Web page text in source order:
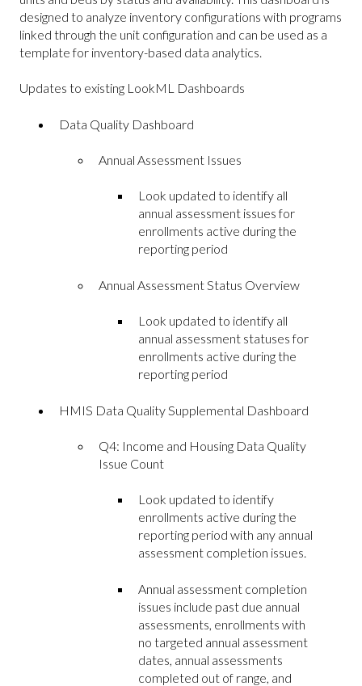
designed to analyze inventory configurations with programs
linked through the unit configuration and can be used as a
template for inventory-based data analytics.
Updates to existing LookML Dashboards
Data Quality Dashboard
Annual Assessment Issues
Look updated to identify all
annual assessment issues for
enrollments active during the
reporting period
Annual Assessment Status Overview
Look updated to identify all
annual assessment statuses for
enrollments active during the
reporting period
HMIS Data Quality Supplemental Dashboard
Q4: Income and Housing Data Quality
Issue Count
Look updated to identify
enrollments active during the
reporting period with any annual
assessment completion issues.
Annual assessment completion
issues include past due annual
assessments, enrollments with
no targeted annual assessment
dates, annual assessments
completed out of range, and